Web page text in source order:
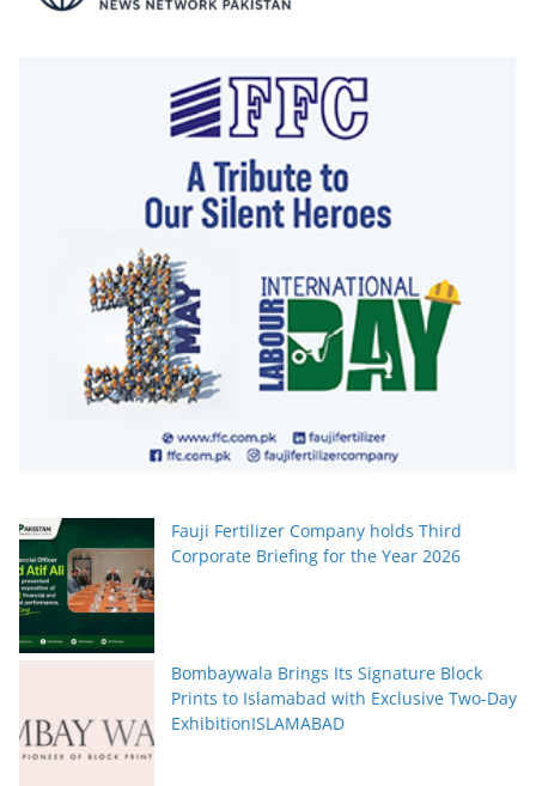
Fauji Fertilizer Company holds Third
Corporate Briefing for the Year 2026
Bombaywala Brings Its Signature Block
Prints to Islamabad with Exclusive Two-Day
ExhibitionISLAMABAD